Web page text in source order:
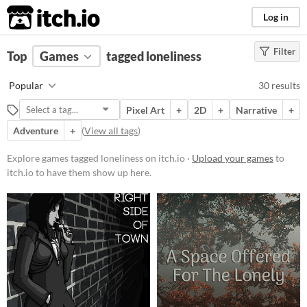
itch.io Log in
FILTER RESULTS Clear)
loneliness
Suggest description for this tag
Platform
Phone browser
Play in browser
Windows
macOS
Linux
Android
Filter
Top Games tagged loneliness
Popular 30 results
Pixel Art + 2D + Narrative
+
Adventure
+ (View all tags)
Explore games tagged loneliness on itch.io · Upload your gamesto
itch.io to have them show up here.